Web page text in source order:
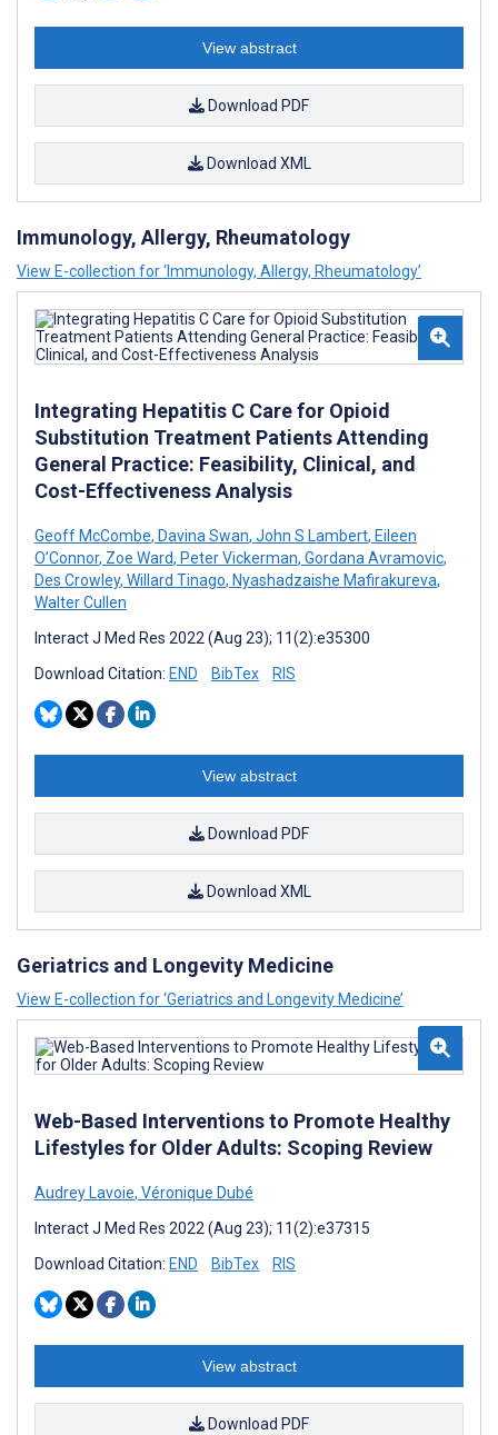
View abstract
Download PDF
Download XML
Immunology, Allergy, Rheumatology
View E-collection for ‘Immunology, Allergy, Rheumatology’
Integrating Hepatitis C Care for Opioid
Substitution Treatment Patients Attending
General Practice: Feasibility, Clinical, and
Cost-Effectiveness Analysis
Geoff McCombe, Davina Swan, John S Lambert, Eileen
O’Connor, Zoe Ward, Peter Vickerman, Gordana Avramovic,
Des Crowley, Willard Tinago, Nyashadzaishe Mafirakureva,
Walter Cullen
Interact J Med Res 2022 (Aug 23); 11(2):e35300
Download Citation: END BibTex RIS
View abstract
Download PDF
Download XML
Geriatrics and Longevity Medicine
View E-collection for ‘Geriatrics and Longevity Medicine’
Web-Based Interventions to Promote Healthy
Lifestyles for Older Adults: Scoping Review
Audrey Lavoie, Véronique Dubé
Interact J Med Res 2022 (Aug 23); 11(2):e37315
Download Citation: END BibTex RIS
View abstract
Download PDF